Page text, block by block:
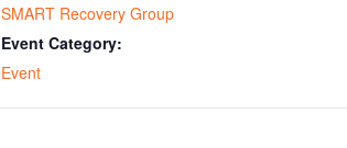
SMART Recovery Group
Event Category:
Event